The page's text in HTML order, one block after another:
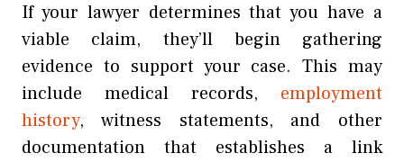
If your lawyer determines that you have a
viable claim, they’ll begin gathering
evidence to support your case. This may
include medical records, employment
history, witness statements, and other
documentation that establishes a link